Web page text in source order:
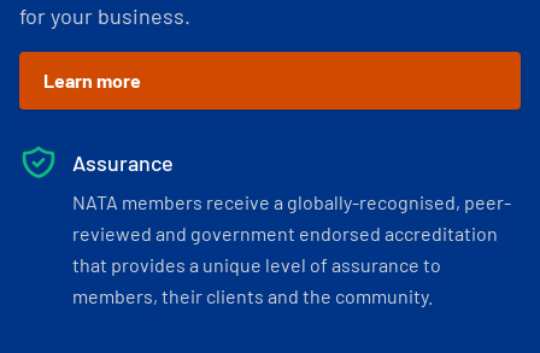
for your business.
Learn more
Assurance
NATA members receive a globally-recognised, peer-
reviewed and government endorsed accreditation
that provides a unique level of assurance to
members, their clients and the community.